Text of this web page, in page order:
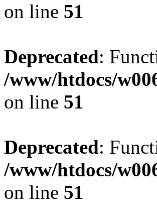
on line 51
Deprecated:
/www/htdocs/
on line 51
Deprecated:
/www/htdocs/
on line 51